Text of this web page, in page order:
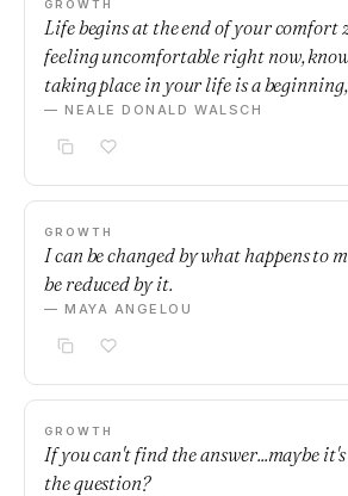
GROWTH
Life begins at the end of your comfort
feeling uncomfortable right now,
taking place in your life is a
— NEALE DONALD WALSCH
GROWTH
I can be changed by what happens to
be reduced by it.
— MAYA ANGELOU
GROWTH
If you can't find the answer...maybe
the question?